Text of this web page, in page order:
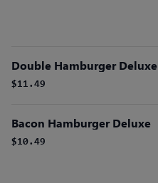
Double Hamburger Deluxe
$11.49
Bacon Hamburger Deluxe
$10.49